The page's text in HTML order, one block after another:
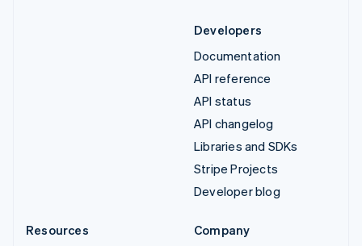
Developers
Documentation
API reference
API status
API changelog
Libraries and SDKs
Stripe Projects
Developer blog
Resources
Company